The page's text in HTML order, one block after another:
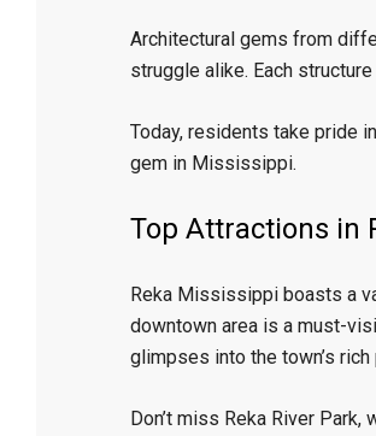
Architectural gems from
struggle alike. Each
Today, residents take pride
gem in Mississippi.
Top Attractions in
Reka Mississippi boasts a
downtown area is a must-
glimpses into the town’s rich
Don’t miss Reka River Park,